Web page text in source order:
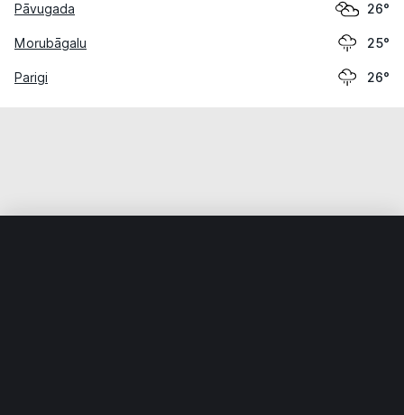
Pāvugada 26°
Morubāgalu 25°
Parigi 26°